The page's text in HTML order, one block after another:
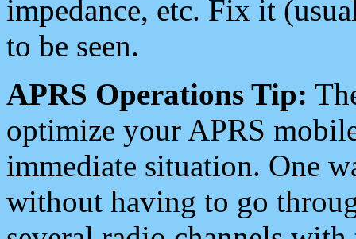
impedance, etc. Fix it
to be seen.
APRS Operations Tip:
optimize your APRS
immediate situation. One
without having to go